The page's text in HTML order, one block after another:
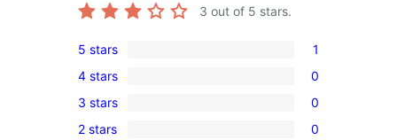
3 out of 5 stars.
1
5-
star
review
5 stars 1
0
4-
star
4 stars 0
0
3-
3 stars 0
2 stars 0